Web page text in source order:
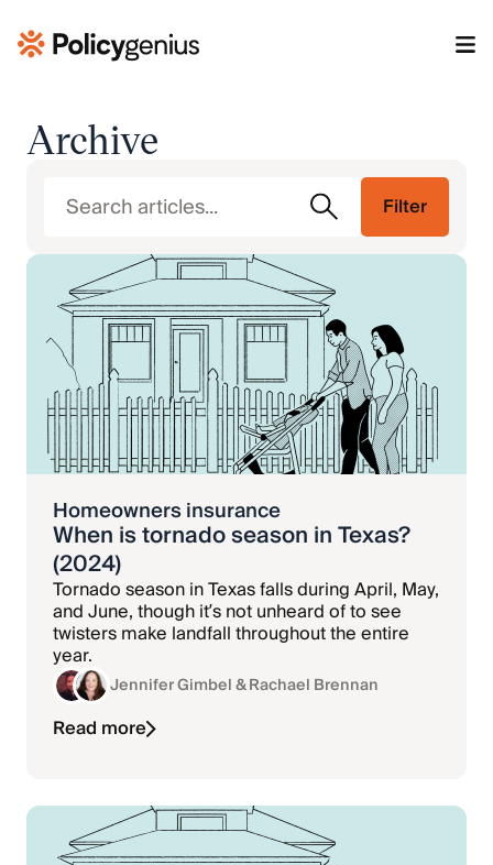
Archive
Filter
Homeowners insurance
When is tornado season in Texas?
(2024)
Tornado season in Texas falls during April, May,
and June, though it’s not unheard of to see
twisters make landfall throughout the entire
year.
Jennifer Gimbel& Rachael Brennan
Read more